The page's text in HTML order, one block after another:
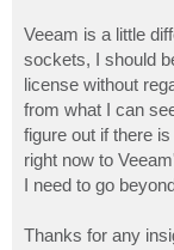
Veeam is a little
sockets, I should
license without
from what I can
figure out if there
right now to
I need to go
Thanks for any